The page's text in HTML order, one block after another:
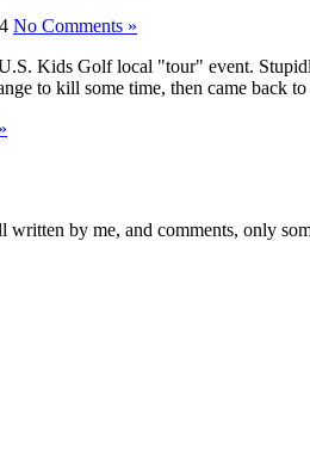
No Comments »
Kids Golf local "tour" event.
to kill some time, then came back
written by me, and comments, only